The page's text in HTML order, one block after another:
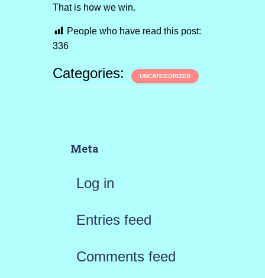
That is how we win.
People who have read this post:
336
Categories: UNCATEGORIZED
Meta
Log in
Entries feed
Comments feed